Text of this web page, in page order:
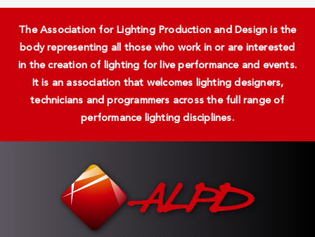
The Association for Lighting Production and Design is the
body representing all those who work in or are interested
in the creation of lighting for live performance and events.
It is an association that welcomes lighting designers,
technicians and programmers across the full range of
performance lighting disciplines.